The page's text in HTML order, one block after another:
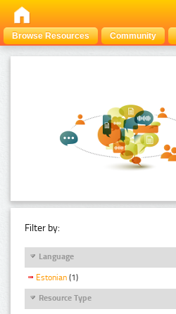
Browse Resources Community
Filter by:
Language
Estonian (1)
Resource Type